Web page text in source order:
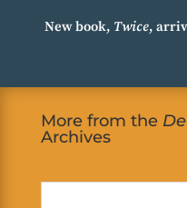
New book, Twice,
More from the
Archives